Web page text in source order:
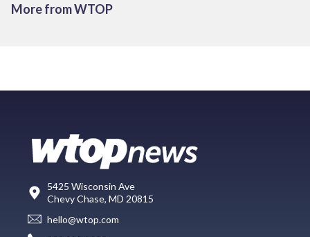
More from WTOP
5425 Wisconsin Ave
Chevy Chase, MD 20815
hello@wtop.com